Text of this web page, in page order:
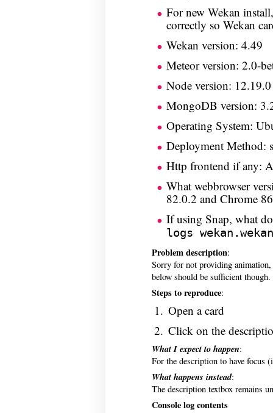
For new Wekan
correctly so Wekan
Wekan version: 4.49
Meteor version: 2.0-
Node version: 12.19.0
MongoDB version:
Operating System:
Deployment Method:
Http frontend if any:
What webbrowser
82.0.2 and Chrome
If using Snap, what
logs wekan.wekan
Problem description:
Sorry for not providing
below should be sufficient though.
Steps to reproduce:
Open a card
Click on the
What I expect to happen:
For the description to have focus
What happens instead:
The description textbox remains
Console log contents